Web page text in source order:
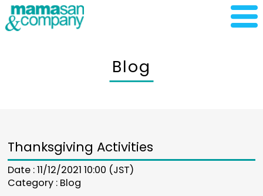
Blog
Thanksgiving Activities
Date : 11/12/2021 10:00 (JST)
Category : Blog